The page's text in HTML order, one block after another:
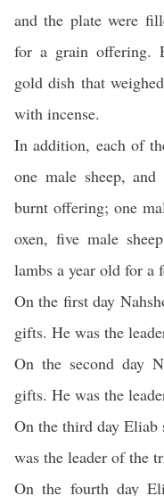
and the plate were
for a grain offering.
gold dish that
with incense.
In addition, each of
one male sheep,
burnt offering; one
oxen, five male
lambs a year old for a
On the first day
gifts. He was the
On the second day
gifts. He was the
On the third day
was the leader of the
On the fourth day